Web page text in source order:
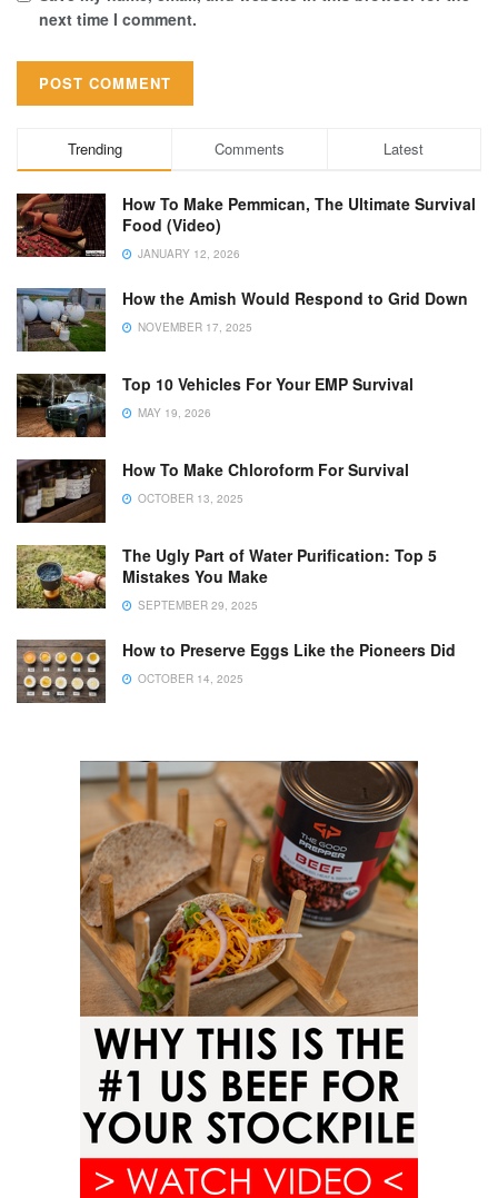
next time I comment.
Trending Comments Latest
How To Make Pemmican, The Ultimate Survival
Food (Video)
JANUARY 12, 2026
How the Amish Would Respond to Grid Down
NOVEMBER 17, 2025
Top 10 Vehicles For Your EMP Survival
MAY 19, 2026
How To Make Chloroform For Survival
OCTOBER 13, 2025
The Ugly Part of Water Purification: Top 5
Mistakes You Make
SEPTEMBER 29, 2025
How to Preserve Eggs Like the Pioneers Did
OCTOBER 14, 2025